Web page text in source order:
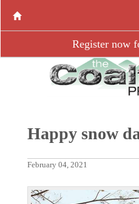
Register now
Happy snow
February 04, 2021
P